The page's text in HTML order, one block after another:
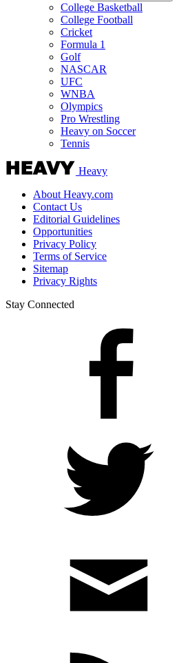
College Basketball
College Football
Cricket
Formula 1
Golf
NASCAR
UFC
WNBA
Olympics
Pro Wrestling
Heavy on Soccer
Tennis
Heavy
About Heavy.com
Contact Us
Editorial Guidelines
Opportunities
Privacy Policy
Terms of Service
Sitemap
Privacy Rights
Stay Connected